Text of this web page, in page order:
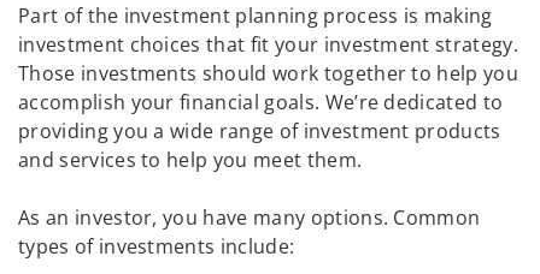
Part of the investment planning process is making
investment choices that fit your investment strategy.
Those investments should work together to help you
accomplish your financial goals. We’re dedicated to
providing you a wide range of investment products
and services to help you meet them.
As an investor, you have many options. Common
types of investments include: